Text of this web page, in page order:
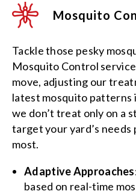
Mosquito
Tackle those pesky
Mosquito Control
move, adjusting our
latest mosquito patterns
we don’t treat only on a
target your yard’s
most.
Adaptive Approaches
based on real-time